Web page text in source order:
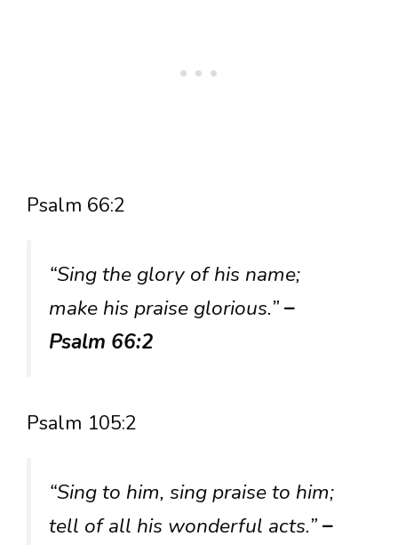
Psalm 66:2
“Sing the glory of his name;
make his praise glorious.”–
Psalm 66:2
Psalm 105:2
“Sing to him, sing praise to him;
tell of all his wonderful acts.”–